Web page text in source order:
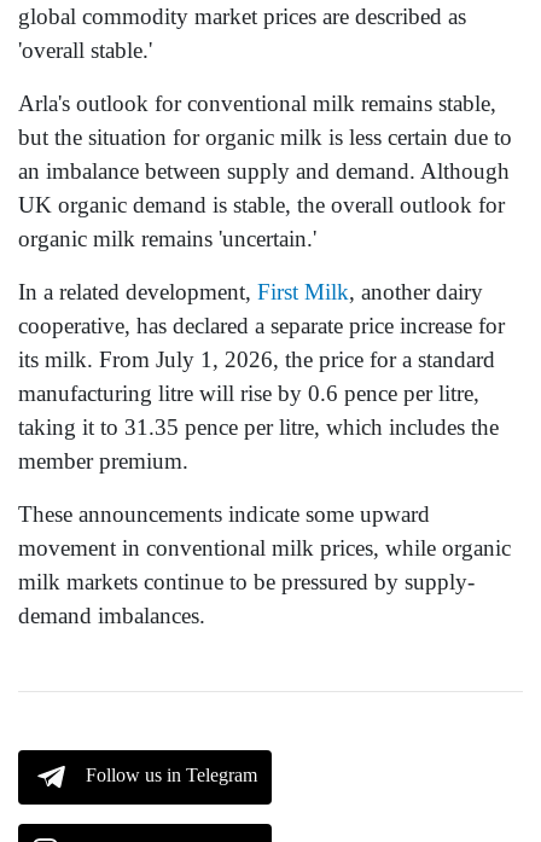
global commodity market prices are described as
'overall stable.'
Arla's outlook for conventional milk remains stable,
but the situation for organic milk is less certain due to
an imbalance between supply and demand. Although
UK organic demand is stable, the overall outlook for
organic milk remains 'uncertain.'
In a related development, First Milk, another dairy
cooperative, has declared a separate price increase for
its milk. From July 1, 2026, the price for a standard
manufacturing litre will rise by 0.6 pence per litre,
taking it to 31.35 pence per litre, which includes the
member premium.
These announcements indicate some upward
movement in conventional milk prices, while organic
milk markets continue to be pressured by supply-
demand imbalances.
Follow us in Telegram